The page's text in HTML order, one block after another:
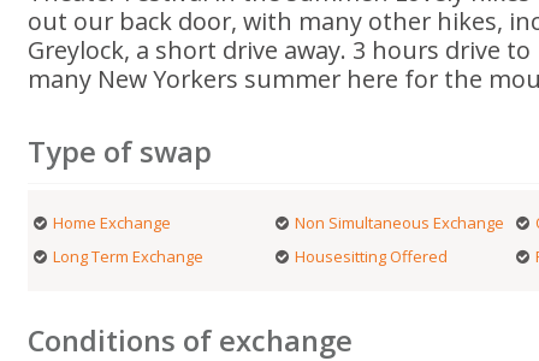
out our back door, with many other hikes,
Greylock, a short drive away. 3 hours drive
many New Yorkers summer here for the
Type of swap
Home Exchange Non Simultaneous Exchange
Long Term Exchange
Housesitting Offered
Conditions of exchange